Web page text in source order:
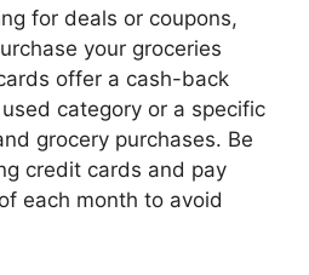
for deals or coupons,
your groceries
offer a cash-back
category or a specific
grocery purchases. Be
credit cards and pay
each month to avoid